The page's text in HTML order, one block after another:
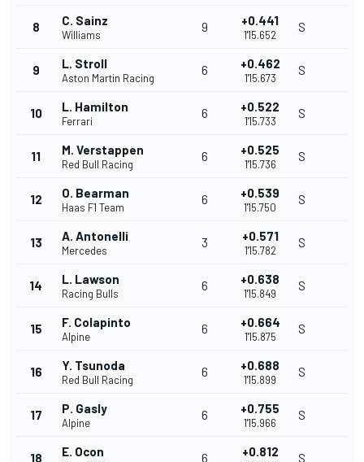
8 C. Sainz
Williams
9 +0.441
1'15.652
S
9 L. Stroll
Aston Martin Racing
6 +0.462
1'15.673
S
10 L. Hamilton
Ferrari
6 +0.522
1'15.733
S
11 M. Verstappen
Red Bull Racing
6 +0.525
1'15.736
S
12 O. Bearman
Haas F1 Team
6 +0.539
1'15.750
S
13 A. Antonelli
Mercedes
3 +0.571
1'15.782
S
14 L. Lawson
Racing Bulls
6 +0.638
1'15.849
S
15 F. Colapinto
Alpine
6 +0.664
1'15.875
S
16 Y. Tsunoda
Red Bull Racing
6 +0.688
1'15.899
S
17 P. Gasly
Alpine
6 +0.755
1'15.966
S
18 E. Ocon 6 +0.812 S